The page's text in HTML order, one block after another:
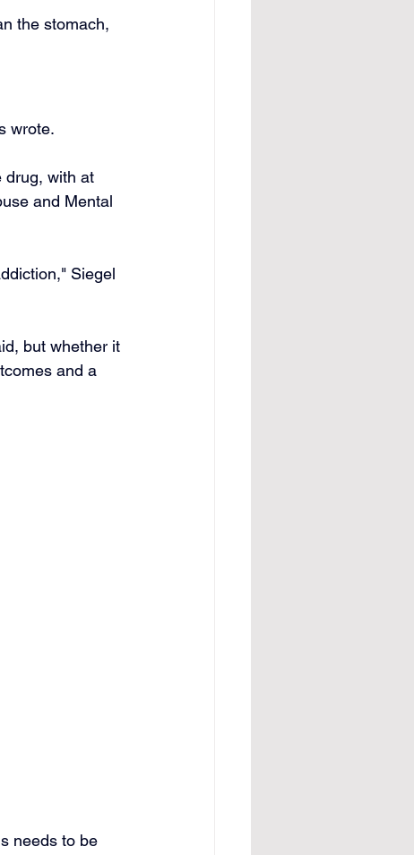
the stomach,
wrote.
drug, with at
and Mental
Siegel
but whether it
and a
needs to be